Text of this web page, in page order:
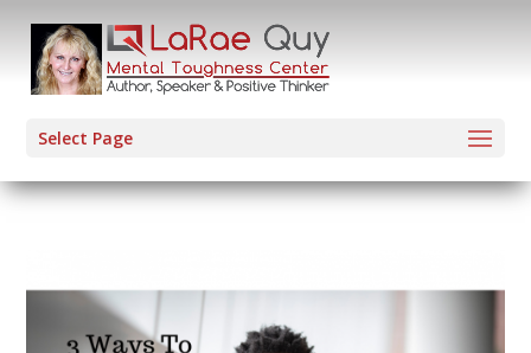
Select Page